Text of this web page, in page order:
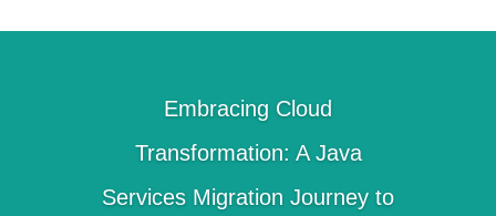
Embracing Cloud
Transformation: A Java
Services Migration Journey to